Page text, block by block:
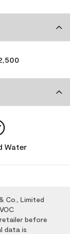
Water
Co., Limited
before
data is